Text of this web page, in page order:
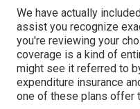
We have actually
assist you recognize
you're reviewing your
coverage is a kind of
might see it referred to
expenditure insurance
one of these plans offer